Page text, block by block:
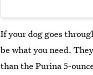
If your dog goes
be what you need.
than the Purina 5-